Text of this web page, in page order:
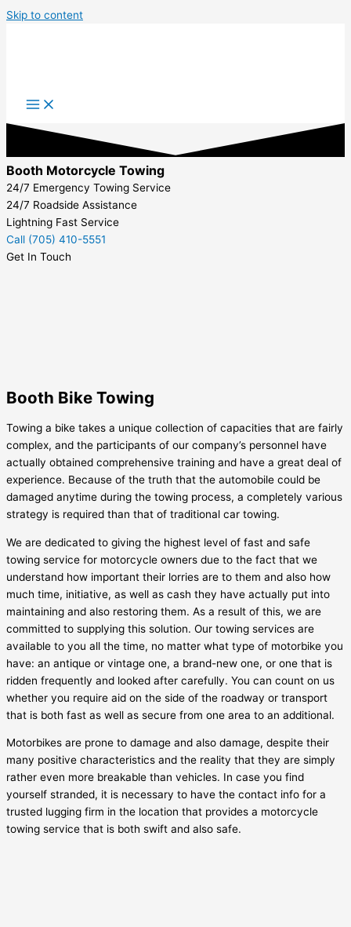
Skip to content
Booth Motorcycle Towing
24/7 Emergency Towing Service
24/7 Roadside Assistance
Lightning Fast Service
Call (705) 410-5551
Get In Touch
Booth Bike Towing
Towing a bike takes a unique collection of capacities that are fairly
complex, and the participants of our company’s personnel have
actually obtained comprehensive training and have a great deal of
experience. Because of the truth that the automobile could be
damaged anytime during the towing process, a completely various
strategy is required than that of traditional car towing.
We are dedicated to giving the highest level of fast and safe
towing service for motorcycle owners due to the fact that we
understand how important their lorries are to them and also how
much time, initiative, as well as cash they have actually put into
maintaining and also restoring them. As a result of this, we are
committed to supplying this solution. Our towing services are
available to you all the time, no matter what type of motorbike you
have: an antique or vintage one, a brand-new one, or one that is
ridden frequently and looked after carefully. You can count on us
whether you require aid on the side of the roadway or transport
that is both fast as well as secure from one area to an additional.
Motorbikes are prone to damage and also damage, despite their
many positive characteristics and the reality that they are simply
rather even more breakable than vehicles. In case you find
yourself stranded, it is necessary to have the contact info for a
trusted lugging firm in the location that provides a motorcycle
towing service that is both swift and also safe.